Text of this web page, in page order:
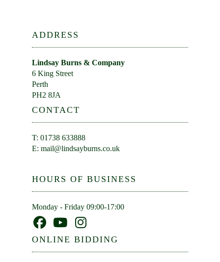
ADDRESS
Lindsay Burns & Company
6 King Street
Perth
PH2 8JA
CONTACT
T: 01738 633888
E: mail@lindsayburns.co.uk
HOURS OF BUSINESS
Monday - Friday 09:00-17:00
ONLINE BIDDING